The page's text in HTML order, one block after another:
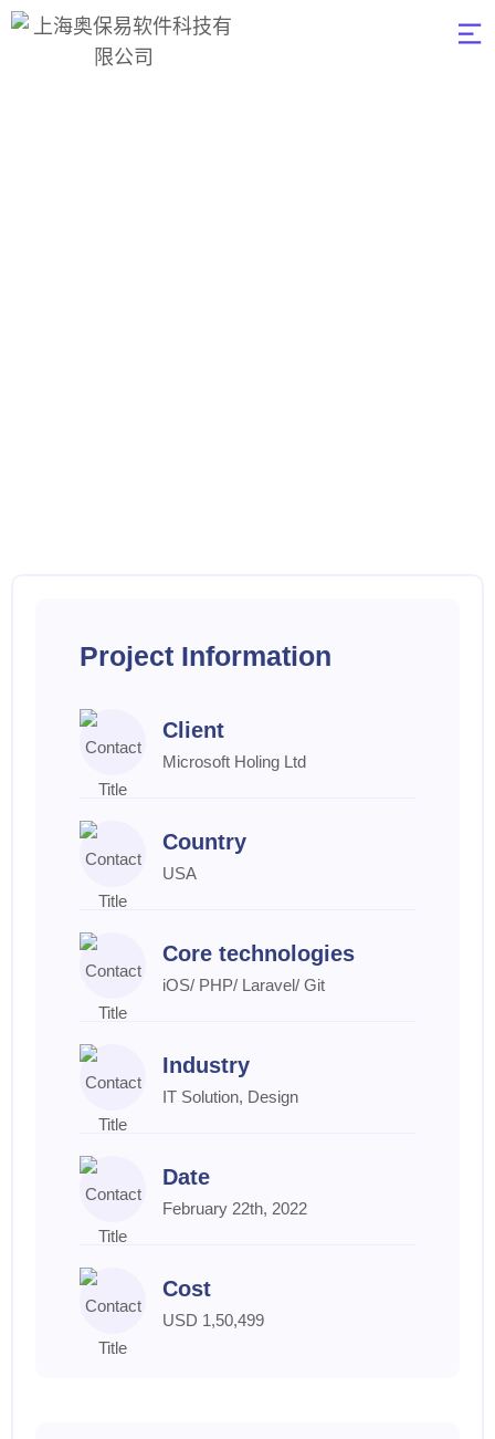
Project Information
Client
Microsoft Holing Ltd
Country
USA
Core technologies
iOS/ PHP/ Laravel/ Git
Industry
IT Solution, Design
Date
February 22th, 2022
Cost
USD 1,50,499